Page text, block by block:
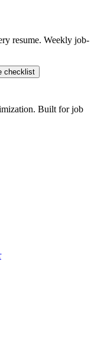
resume. Weekly job-
checklist
Built for job